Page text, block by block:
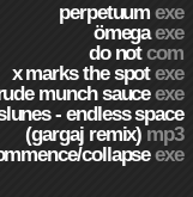
perpetuumexe
ömegaexe
do notcom
x marks the spotexe
munch sauceexe
- endless space
(gargaj remix) mp3
collapseexe